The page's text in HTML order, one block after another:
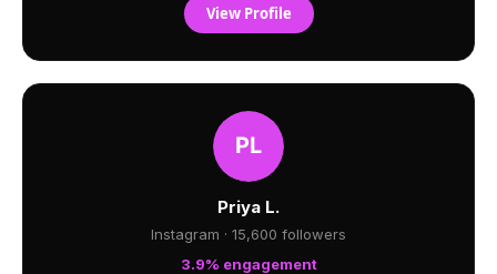
View Profile
Priya L.
Instagram · 15,600 followers
3.9% engagement